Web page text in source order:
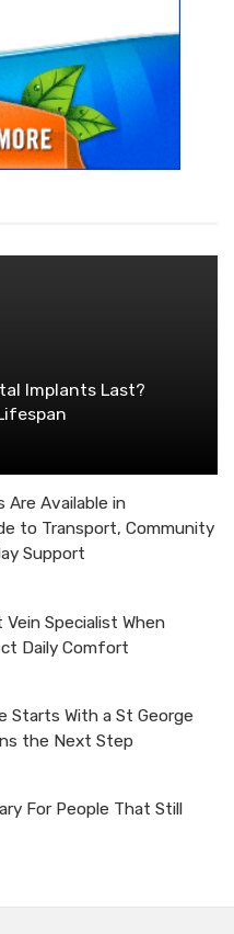
Implants Last?
Are Available in
to Transport, Community
Support
Specialist When
Daily Comfort
Starts With a St George
the Next Step
For People That Still